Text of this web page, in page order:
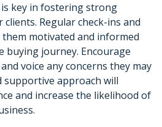
key in fostering strong
Regular check-ins and
motivated and informed
journey. Encourage
voice any concerns they may
supportive approach will
and increase the likelihood of